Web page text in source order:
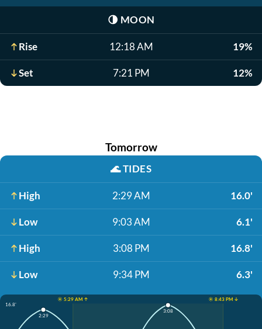
🌗 MOON
Rise 12:18 AM 19%
Set 7:21 PM 12%
Tomorrow
🌊TIDES
High 2:29 AM 16.0'
Low 9:03 AM 6.1'
High 3:08 PM 16.8'
Low 9:34 PM 6.3'
☀️ 5:29 AM ↑
☀️ 8:43 PM ↓
16.8'
2:29
3:08